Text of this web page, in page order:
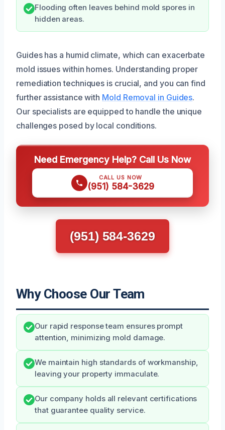
Flooding often leaves behind mold spores in
hidden areas.
Guides has a humid climate, which can exacerbate
mold issues within homes. Understanding proper
remediation techniques is crucial, and you can find
further assistance with Mold Removal in Guides.
Our specialists are equipped to handle the unique
challenges posed by local conditions.
Need Emergency Help? Call Us Now
CALL US NOW
(951) 584-3629
(951) 584-3629
Why Choose Our Team
Our rapid response team ensures prompt
attention, minimizing mold damage.
We maintain high standards of workmanship,
leaving your property immaculate.
Our company holds all relevant certifications
that guarantee quality service.